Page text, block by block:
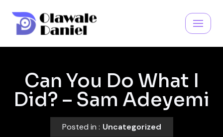
Skip
Can You Do What I
Did? – Sam Adeyemi
Posted in : Uncategorized